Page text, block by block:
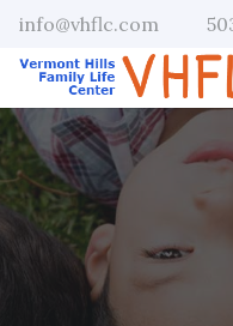
info@vhflc.com